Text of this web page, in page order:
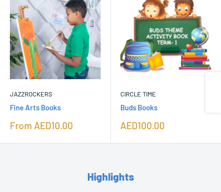
JAZZROCKERS
Fine Arts Books
Sale
From AED10.00
CIRCLE TIME
Buds Books
Sale
AED100.00
Highlights